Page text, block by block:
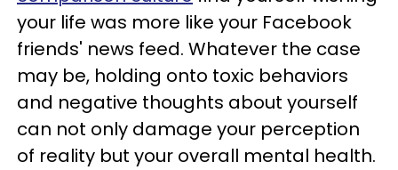
your life was more like your Facebook
friends' news feed. Whatever the case
may be, holding onto toxic behaviors
and negative thoughts about yourself
can not only damage your perception
of reality but your overall mental health.